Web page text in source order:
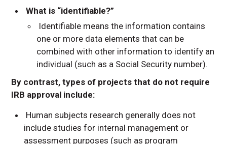
What is “identifiable?”
Identifiable means the information contains
one or more data elements that can be
combined with other information to identify an
individual (such as a Social Security number).
By contrast, types of projects that do not require
IRB approval include:
Human subjects research generally does not
include studies for internal management or
assessment purposes (such as program